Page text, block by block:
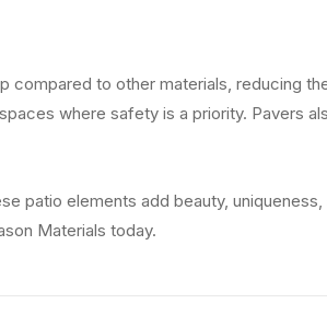
to other materials, reducing
where safety is a priority. Pavers
patio elements add beauty,
Materials today.